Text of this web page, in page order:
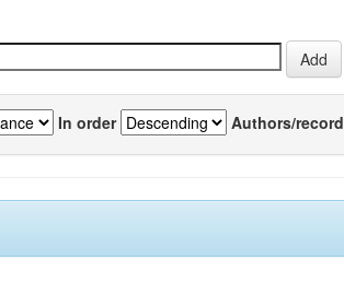
In order Authors/record